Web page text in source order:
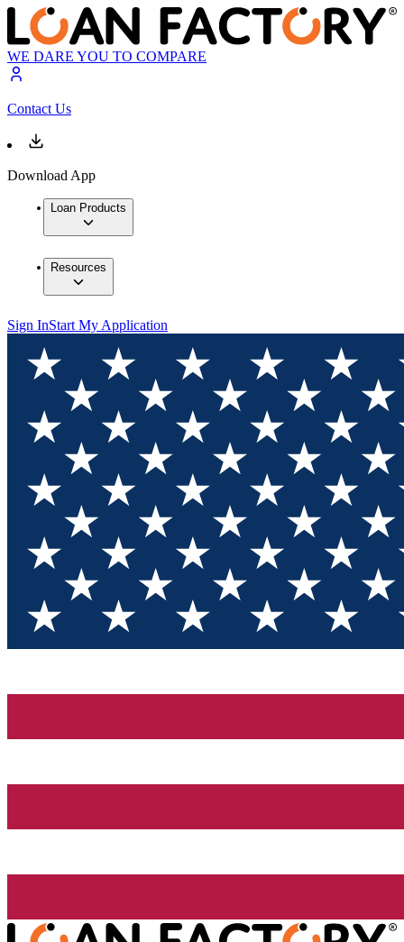
WE DARE YOU TO COMPARE
Contact Us
Download App
Loan Products
Resources
Sign InStart My Application